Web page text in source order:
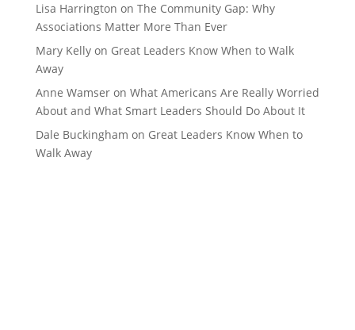
Lisa Harrington on The Community Gap: Why
Associations Matter More Than Ever
Mary Kellyon Great Leaders Know When to Walk
Away
Anne Wamseron What Americans Are Really Worried
About and What Smart Leaders Should Do About It
Dale Buckingham on Great Leaders Know When to
Walk Away